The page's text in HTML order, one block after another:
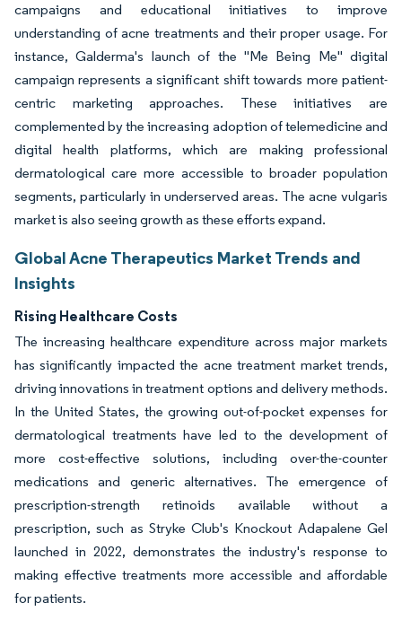
campaigns and educational initiatives to improve
understanding of acne treatments and their proper usage. For
instance, Galderma's launch of the "Me Being Me" digital
campaign represents a significant shift towards more patient-
centric marketing approaches. These initiatives are
complemented by the increasing adoption of telemedicine and
digital health platforms, which are making professional
dermatological care more accessible to broader population
segments, particularly in underserved areas. The acne vulgaris
market is also seeing growth as these efforts expand.
Global Acne Therapeutics Market Trends and
Insights
Rising Healthcare Costs
The increasing healthcare expenditure across major markets
has significantly impacted the acne treatment market trends,
driving innovations in treatment options and delivery methods.
In the United States, the growing out-of-pocket expenses for
dermatological treatments have led to the development of
more cost-effective solutions, including over-the-counter
medications and generic alternatives. The emergence of
prescription-strength retinoids available without a
prescription, such as Stryke Club's Knockout Adapalene Gel
launched in 2022, demonstrates the industry's response to
making effective treatments more accessible and affordable
for patients.